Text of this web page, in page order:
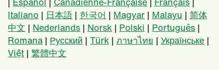
News
Careers
Contact
Italiano | 日本語 | 한국어 | Magyar | Malayu | 简体
中文 | Nederlands | Norsk | Polski | Português |
Romana | Русский | Türk | ภาษาไทย | Українське |
Việt | 繁體中文